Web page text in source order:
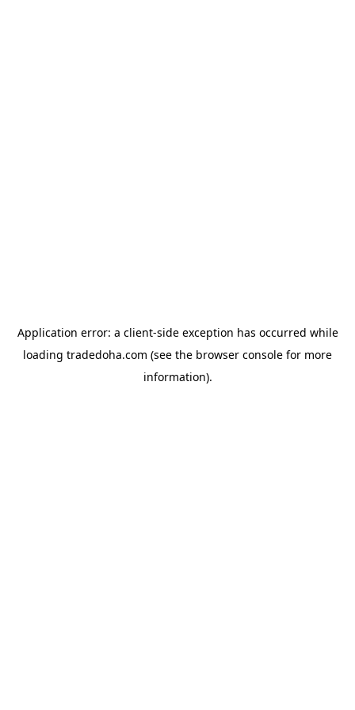
Application error: a client-side exception has occurred while
loading tradedoha.com (see the browser console for more
information).